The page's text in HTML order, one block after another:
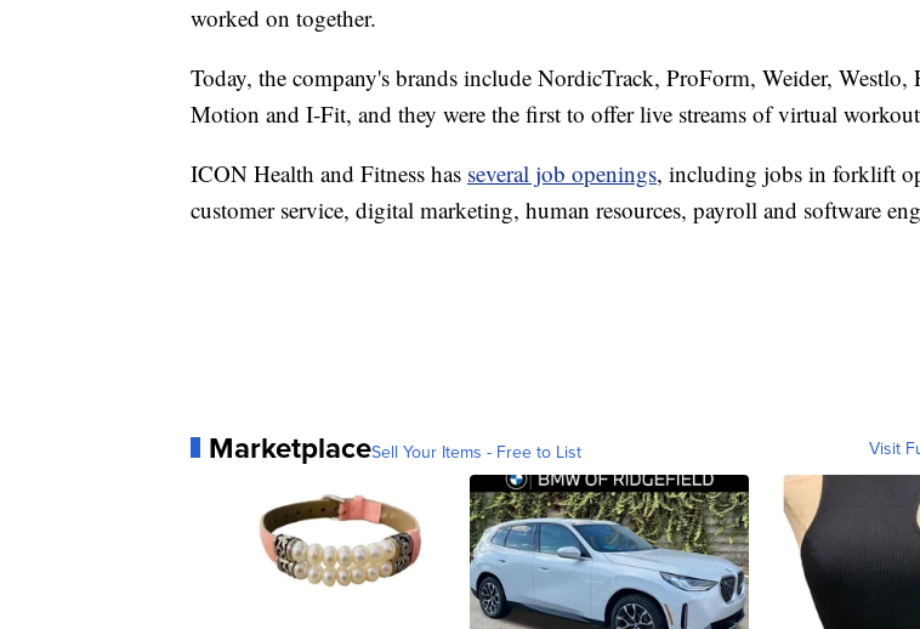
worked on together.
Today, the company's brands include NordicTrack, ProForm, Weider, Westlo,
Motion and I-Fit, and they were the first to offer live streams of virtual
ICON Health and Fitness has several job openings, including jobs in forklift
customer service, digital marketing, human resources, payroll and software
MarketplaceSell Your Items - Free to List Visit